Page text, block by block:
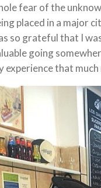
fear of the
placed in a major
so grateful that I
going
experience that